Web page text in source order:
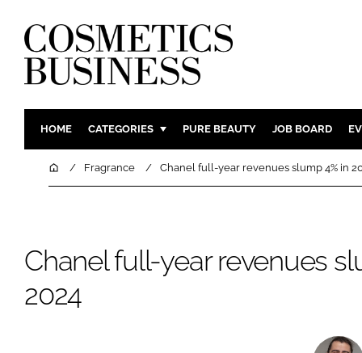
HOME CATEGORIES
INGREDIENTS
COMPANY NEWS
BODY
SKIN CARE
MARKETING
PURE BEAUTY JOB BOARD
HomeFragrance Chanel full-year revenues slump 4% in
Chanel full-year revenues
2024